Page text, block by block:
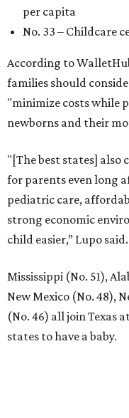
per capita
No. 33 – Childcare
According to
families should
"minimize costs while
newborns and their
"[The best states] also
for parents even long
pediatric care,
strong economic
child easier,” Lupo said.
Mississippi (No. 51),
New Mexico (No. 48),
(No. 46) all join Texas
states to have a baby.